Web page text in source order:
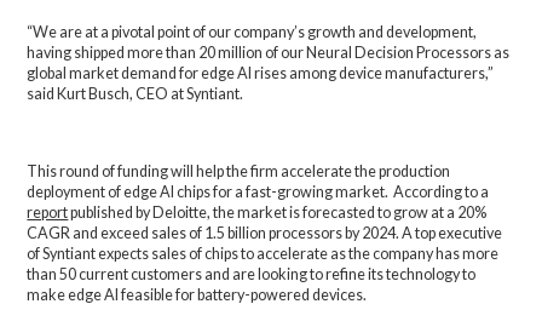
“We are at a pivotal point of our company’s growth and development,
having shipped more than 20 million of our Neural Decision Processors as
global market demand for edge AI rises among device manufacturers,”
said Kurt Busch, CEO at Syntiant.
This round of funding will help the firm accelerate the production
deployment of edge AI chips for a fast-growing market. According to a
reportpublished by Deloitte, the market is forecasted to grow at a 20%
CAGR and exceed sales of 1.5 billion processors by 2024. A top executive
of Syntiant expects sales of chips to accelerate as the company has more
than 50 current customers and are looking to refine its technology to
make edge AI feasible for battery-powered devices.